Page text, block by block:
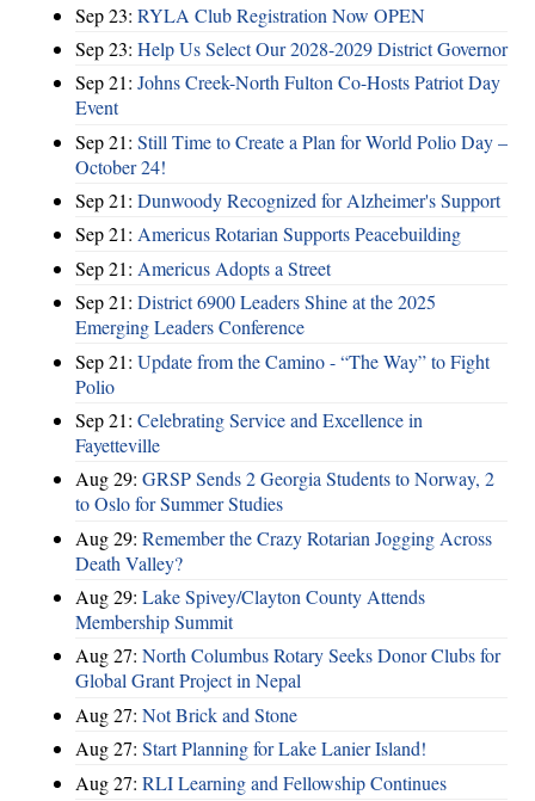
Sep 23: RYLA Club Registration Now OPEN
Sep 23: Help Us Select Our 2028-2029 District Governor
Sep 21: Johns Creek-North Fulton Co-Hosts Patriot Day
Event
Sep 21: Still Time to Create a Plan for World Polio Day –
October 24!
Sep 21: Dunwoody Recognized for Alzheimer's Support
Sep 21: Americus Rotarian Supports Peacebuilding
Sep 21: Americus Adopts a Street
Sep 21: District 6900 Leaders Shine at the 2025
Emerging Leaders Conference
Sep 21: Update from the Camino - “The Way” to Fight
Polio
Sep 21: Celebrating Service and Excellence in
Fayetteville
Aug 29: GRSP Sends 2 Georgia Students to Norway, 2
to Oslo for Summer Studies
Aug 29: Remember the Crazy Rotarian Jogging Across
Death Valley?
Aug 29: Lake Spivey/Clayton County Attends
Membership Summit
Aug 27: North Columbus Rotary Seeks Donor Clubs for
Global Grant Project in Nepal
Aug 27: Not Brick and Stone
Aug 27: Start Planning for Lake Lanier Island!
Aug 27: RLI Learning and Fellowship Continues